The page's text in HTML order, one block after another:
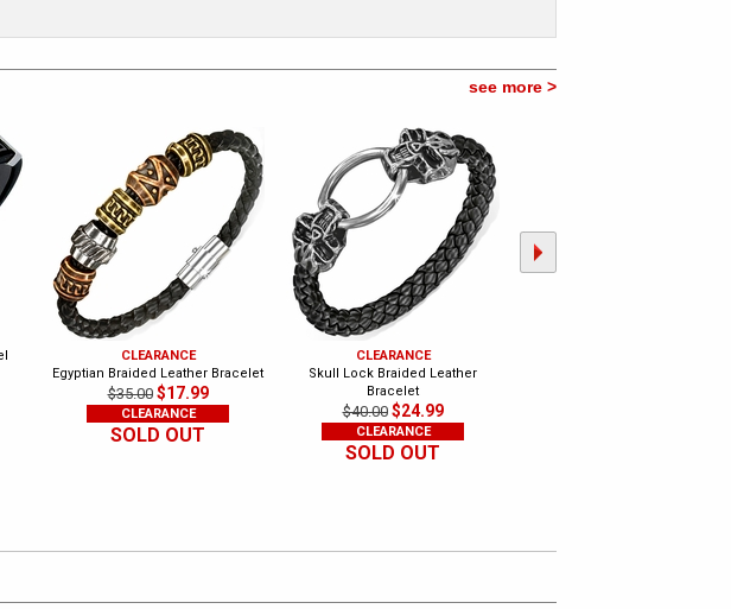
see more >
CLEARANCE
Egyptian Braided Leather Bracelet
$35.00 $17.99
CLEARANCE
SOLD OUT
CLEARANCE
Skull Lock Braided Leather
Bracelet
$40.00 $24.99
CLEARANCE
SOLD OUT